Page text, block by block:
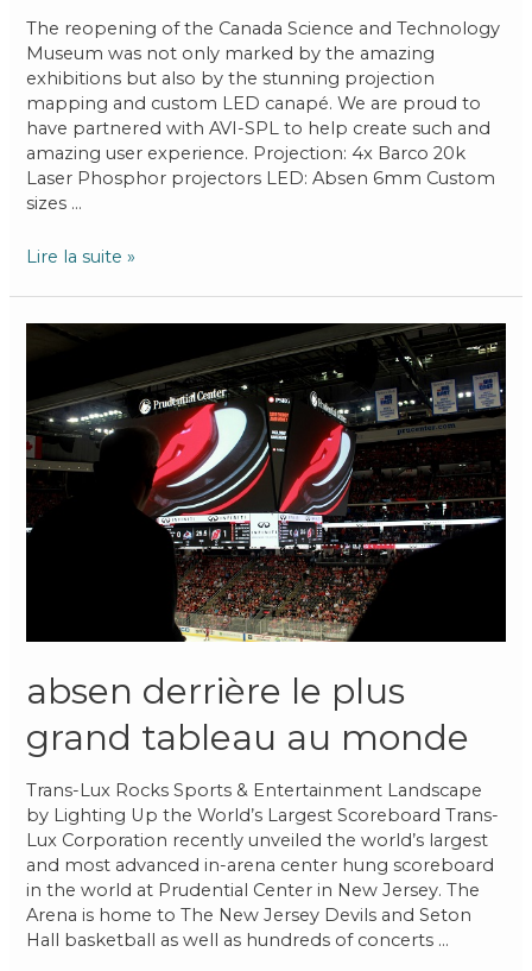
The reopening of the Canada Science and Technology
Museum was not only marked by the amazing
exhibitions but also by the stunning projection
mapping and custom LED canapé. We are proud to
have partnered with AVI-SPL to help create such and
amazing user experience. Projection: 4x Barco 20k
Laser Phosphor projectors LED: Absen 6mm Custom
sizes …
Lire la suite »
absen derrière le plus
grand tableau au monde
Trans-Lux Rocks Sports & Entertainment Landscape
by Lighting Up the World’s Largest Scoreboard Trans-
Lux Corporation recently unveiled the world’s largest
and most advanced in-arena center hung scoreboard
in the world at Prudential Center in New Jersey. The
Arena is home to The New Jersey Devils and Seton
Hall basketball as well as hundreds of concerts …